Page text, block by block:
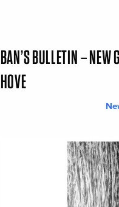
BAN’S BULLETIN – NEW
HOVE